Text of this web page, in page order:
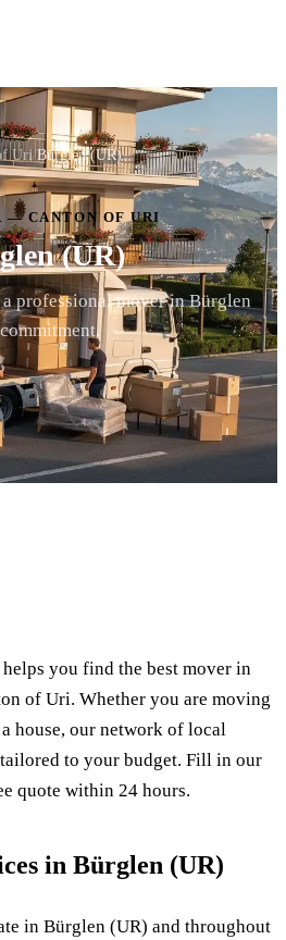
Uri Bürglen (UR)
— CANTON OF URI
(UR)
professional mover in Bürglen
helps you find the best mover in
of Uri. Whether you are moving
house, our network of local
to your budget. Fill in our
quote within 24 hours.
in Bürglen (UR)
in Bürglen (UR) and throughout